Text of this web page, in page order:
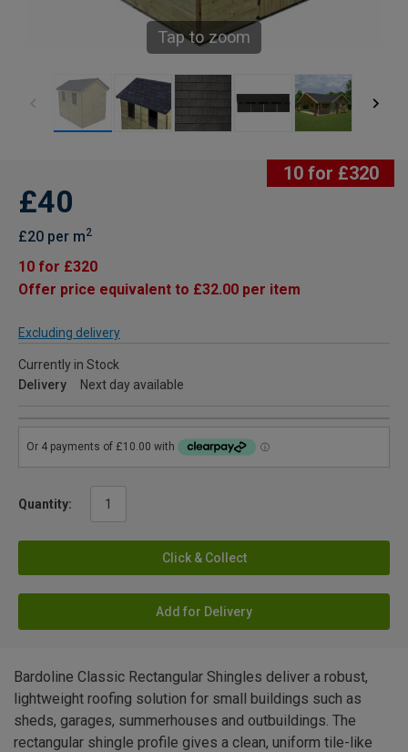
Tap to zoom
10 for £320
£40
£20 per m2
10 for £320
Offer price equivalent to £32.00 per item
Excluding delivery
Currently in Stock
Delivery
Next day available
Quantity:
Click & Collect
Add for Delivery
Bardoline Classic Rectangular Shingles deliver a robust,
lightweight roofing solution for small buildings such as
sheds, garages, summerhouses and outbuildings. The
rectangular shingle profile gives a clean, uniform tile-like